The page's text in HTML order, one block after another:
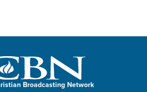
Broadcasting Network